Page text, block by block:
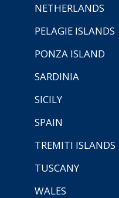
NETHERLANDS
PELAGIE ISLANDS
PONZA ISLAND
SARDINIA
SICILY
SPAIN
TREMITI ISLANDS
TUSCANY
WALES